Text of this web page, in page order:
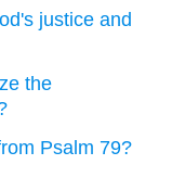
justice and
the
Psalm 79?